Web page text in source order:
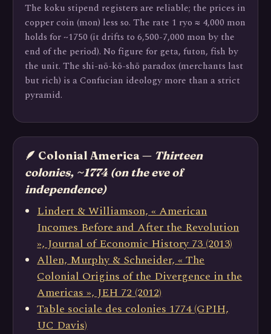
The koku stipend registers are reliable; the prices in
copper coin (mon) less so. The rate 1 ryo ≈ 4,000 mon
holds for ~1750 (it drifts to 6,500-7,000 mon by the
end of the period). No figure for geta, futon, fish by
the unit. The shi-nō-kō-shō paradox (merchants last
but rich) is a Confucian ideology more than a strict
pyramid.
🪶 Colonial America — Thirteen
colonies, ~1774 (on the eve of
independence)
Lindert & Williamson, « American
Incomes Before and After the Revolution
», Journal of Economic History 73 (2013)
Allen, Murphy & Schneider, « The
Colonial Origins of the Divergence in the
Americas », JEH 72 (2012)
Table sociale des colonies 1774 (GPIH,
UC Davis)